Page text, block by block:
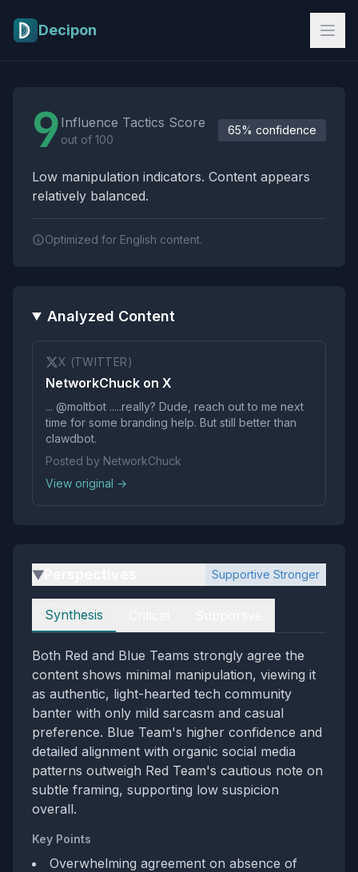
Decipon
9 Influence Tactics Score
out of 100
65% confidence
Low manipulation indicators. Content appears
relatively balanced.
Optimized for English content.
Analyzed Content
X (TWITTER)
NetworkChuck on X
... @moltbot .....really? Dude, reach out to me next
time for some branding help. But still better than
clawdbot.
Posted by NetworkChuck
View original →
▶ Supportive Stronger
Perspectives
Synthesis
Both Red and Blue Teams strongly agree the
content shows minimal manipulation, viewing it
as authentic, light-hearted tech community
banter with only mild sarcasm and casual
preference. Blue Team's higher confidence and
detailed alignment with organic social media
patterns outweigh Red Team's cautious note on
subtle framing, supporting low suspicion
overall.
Key Points
Overwhelming agreement on absence of